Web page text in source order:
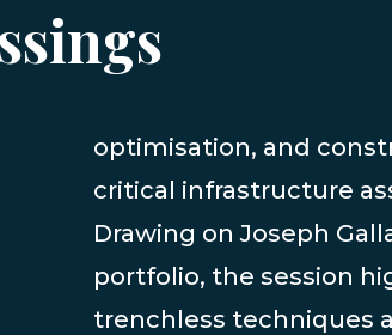
optimisation, and
critical infrastructure
Drawing on Joseph
portfolio, the session
trenchless techniques